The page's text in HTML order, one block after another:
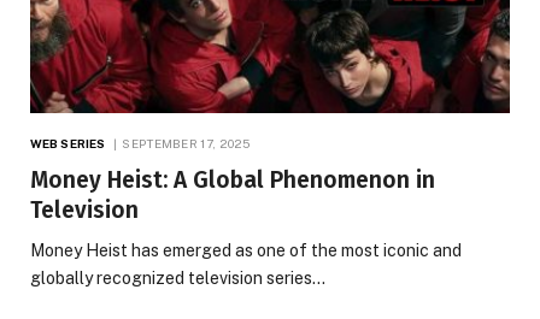
WEB SERIES SEPTEMBER 17, 2025
Money Heist: A Global Phenomenon in
Television
Money Heist has emerged as one of the most iconic and
globally recognized television series…